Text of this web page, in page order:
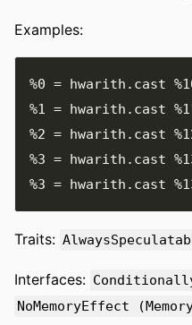
Examples:
%0 = hwarith . cast
%1 = hwarith . cast
%2 = hwarith . cast
%3 = hwarith . cast
%3 = hwarith . cast
Traits:
Interfaces:
NoMemoryEffect